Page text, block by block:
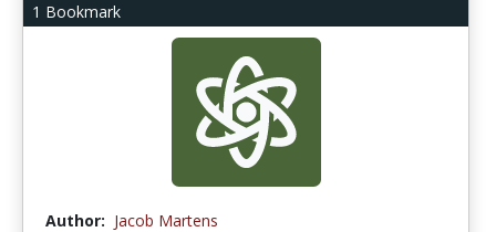
1 Bookmark
Author: Jacob Martens